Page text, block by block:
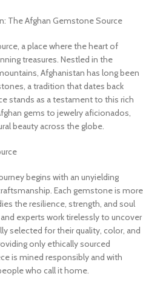
The Afghan Gemstone Source
a place where the heart of
treasures. Nestled in the
Afghanistan has long been
a tradition that dates back
stands as a testament to this rich
gems to jewelry aficionados,
beauty across the globe.
begins with an unyielding
Each gemstone is more
the resilience, strength, and soul
experts work tirelessly to uncover
selected for their quality, color, and
only ethically sourced
is mined responsibly and with
who call it home.